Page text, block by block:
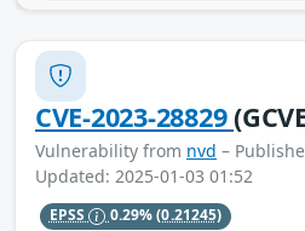
CVE-2023-28829
Vulnerability from nvd –
Updated: 2025-01-03 01:52
EPSS 0.29%(0.21245)